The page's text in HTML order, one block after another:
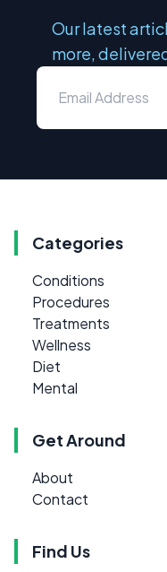
Our latest
more,
Categories
Conditions
Procedures
Treatments
Wellness
Diet
Mental
Get Around
About
Contact
Find Us